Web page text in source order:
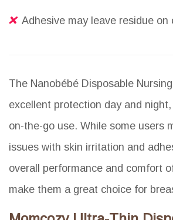
Adhesive may leave residue on
The Nanobébé Disposable
excellent protection day and
on-the-go use. While some users
issues with skin irritation and
overall performance and comfort
make them a great choice for